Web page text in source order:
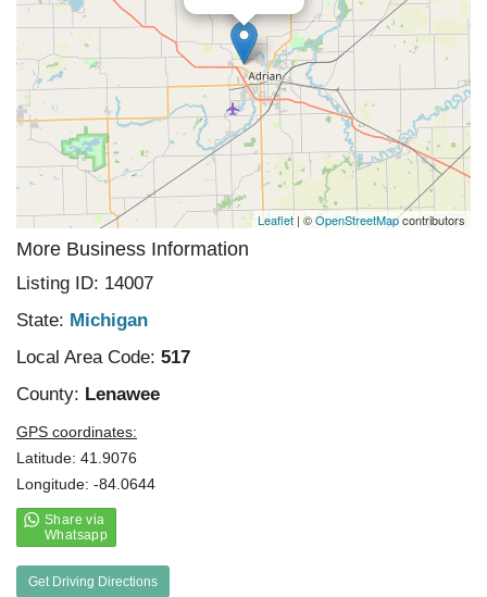
Leaflet | ©OpenStreetMapcontributors
More Business Information
Listing ID: 14007
State: Michigan
Local Area Code: 517
County: Lenawee
GPS coordinates:
Latitude: 41.9076
Longitude: -84.0644
Get Driving Directions